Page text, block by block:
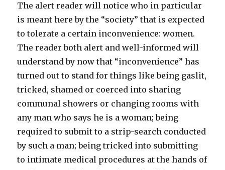
The alert reader will notice who in particular
is meant here by the “society” that is expected
to tolerate a certain inconvenience: women.
The reader both alert and well-informed will
understand by now that “inconvenience” has
turned out to stand for things like being gaslit,
tricked, shamed or coerced into sharing
communal showers or changing rooms with
any man who says he is a woman; being
required to submit to a strip-search conducted
by such a man; being tricked into submitting
to intimate medical procedures at the hands of